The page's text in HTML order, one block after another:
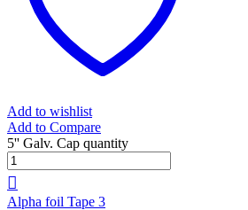
Add to wishlist
Add to Compare
5'' Galv. Cap quantity
Alpha foil Tape 3